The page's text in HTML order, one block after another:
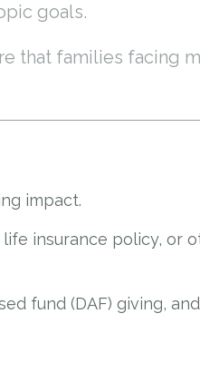
goals.
that families facing
impact.
life insurance policy, or
fund (DAF) giving,